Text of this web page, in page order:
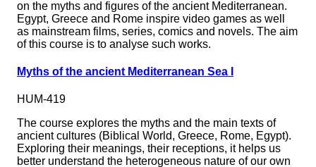
on the myths and figures of the ancient Mediterranean.
Egypt, Greece and Rome inspire video games as well
as mainstream films, series, comics and novels. The aim
of this course is to analyse such works.
Myths of the ancient Mediterranean Sea I
HUM-419
The course explores the myths and the main texts of
ancient cultures (Biblical World, Greece, Rome, Egypt).
Exploring their meanings, their receptions, it helps us
better understand the heterogeneous nature of our own